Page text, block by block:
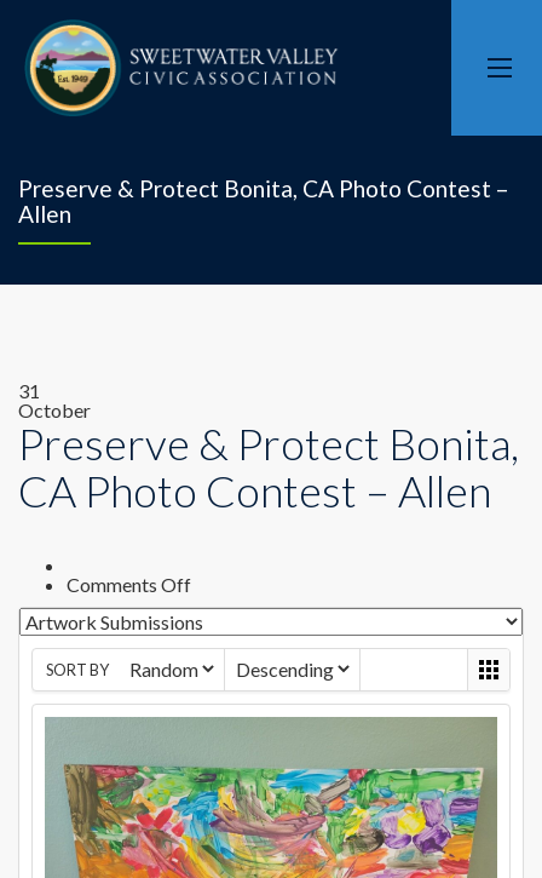
Preserve & Protect Bonita, CA Photo Contest –
Allen
31
October
Preserve & Protect Bonita,
CA Photo Contest – Allen
Comments Offon
Preserve
&
Protect
Bonita,
CA
Photo
Contest
SORT BY